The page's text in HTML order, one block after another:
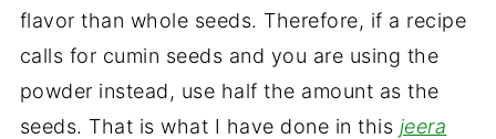
flavor than whole seeds. Therefore, if a recipe
calls for cumin seeds and you are using the
powder instead, use half the amount as the
seeds. That is what I have done in this jeera